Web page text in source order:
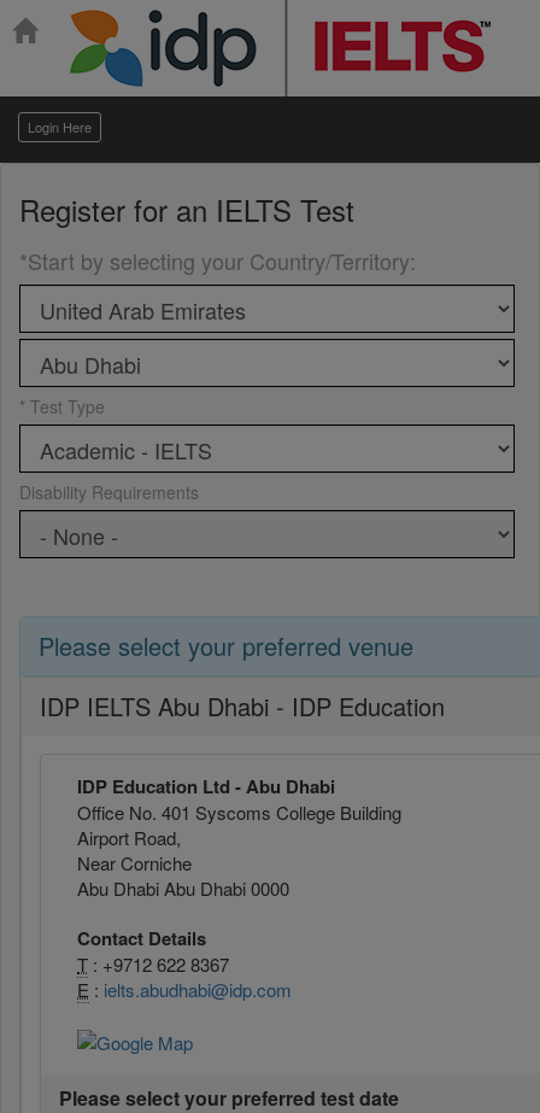
Login Here
Register for an IELTS Test
*Start by selecting your Country/Territory:
* Test Type
Disability Requirements
Please select your preferred venue
IDP IELTS Abu Dhabi - IDP Education
IDP Education Ltd - Abu Dhabi
Office No. 401 Syscoms College Building
Airport Road,
Near Corniche
Abu Dhabi Abu Dhabi 0000
Contact Details
T : +9712 622 8367
E : ielts.abudhabi@idp.com
Please select your preferred test date